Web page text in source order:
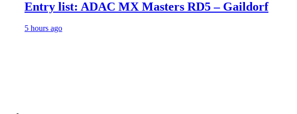
Entry list: ADAC MX Masters RD5 – Gaildorf
5 hours ago